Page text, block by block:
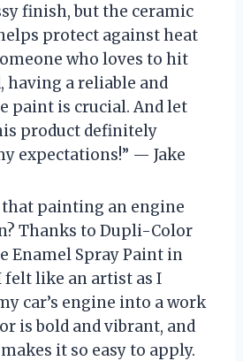
finish, but the ceramic
protect against heat
who loves to hit
having a reliable and
paint is crucial. And let
product definitely
expectations!” — Jake
that painting an engine
Thanks to Dupli-Color
Enamel Spray Paint in
felt like an artist as I
car’s engine into a work
is bold and vibrant, and
it so easy to apply.